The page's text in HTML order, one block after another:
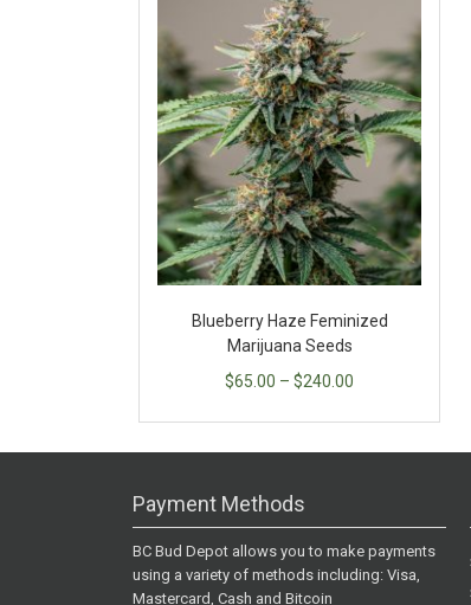
Blueberry Haze Feminized
Marijuana Seeds
$65.00 – $240.00
Payment Methods
BC Bud Depot allows you to make payments
using a variety of methods including: Visa,
Mastercard, Cash and Bitcoin